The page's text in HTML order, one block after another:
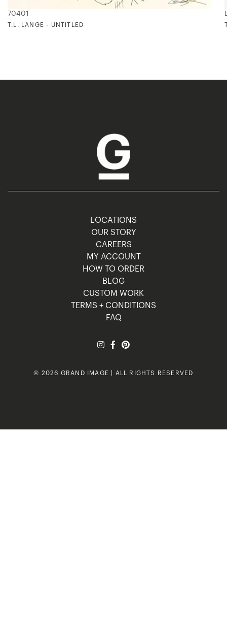
70401
T.L. LANGE - UNTITLED
LOCATIONS
OUR STORY
CAREERS
MY ACCOUNT
HOW TO ORDER
BLOG
CUSTOM WORK
TERMS + CONDITIONS
FAQ
© 2026 GRAND IMAGE | ALL RIGHTS RESERVED